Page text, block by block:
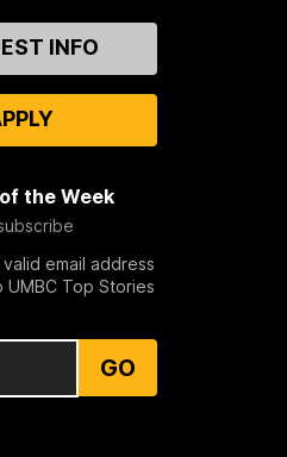
INFO
the Week
email address
Top Stories
GO